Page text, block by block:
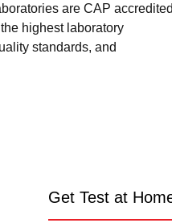
are CAP accredited
highest laboratory
standards, and
Get Test at